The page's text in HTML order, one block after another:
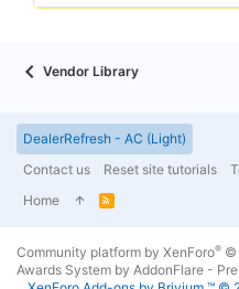
Vendor Library
DealerRefresh - AC (Light)
Contact us
Reset site tutorials
Home
R
Community platform by XenForo® ©
Awards System by AddonFlare -